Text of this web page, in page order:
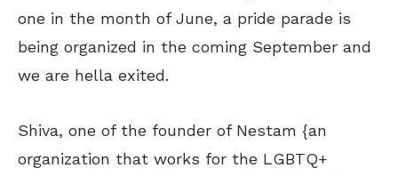
one in the month of June, a pride parade is
being organized in the coming September and
we are hella exited.
Shiva, one of the founder of Nestam {an
organization that works for the LGBTQ+